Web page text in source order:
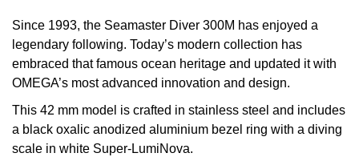
IWC Schaffhausen
Jacob & Co
Jaeger-LeCoultre
Kross Studio
Longines
Seiko
Grand Seiko
View All Brands
Since 1993, the Seamaster Diver 300M has enjoyed a
legendary following. Today’s modern collection has
embraced that famous ocean heritage and updated it with
OMEGA’s most advanced innovation and design.
This 42 mm model is crafted in stainless steel and includes
a black oxalic anodized aluminium bezel ring with a diving
scale in white Super-LumiNova.